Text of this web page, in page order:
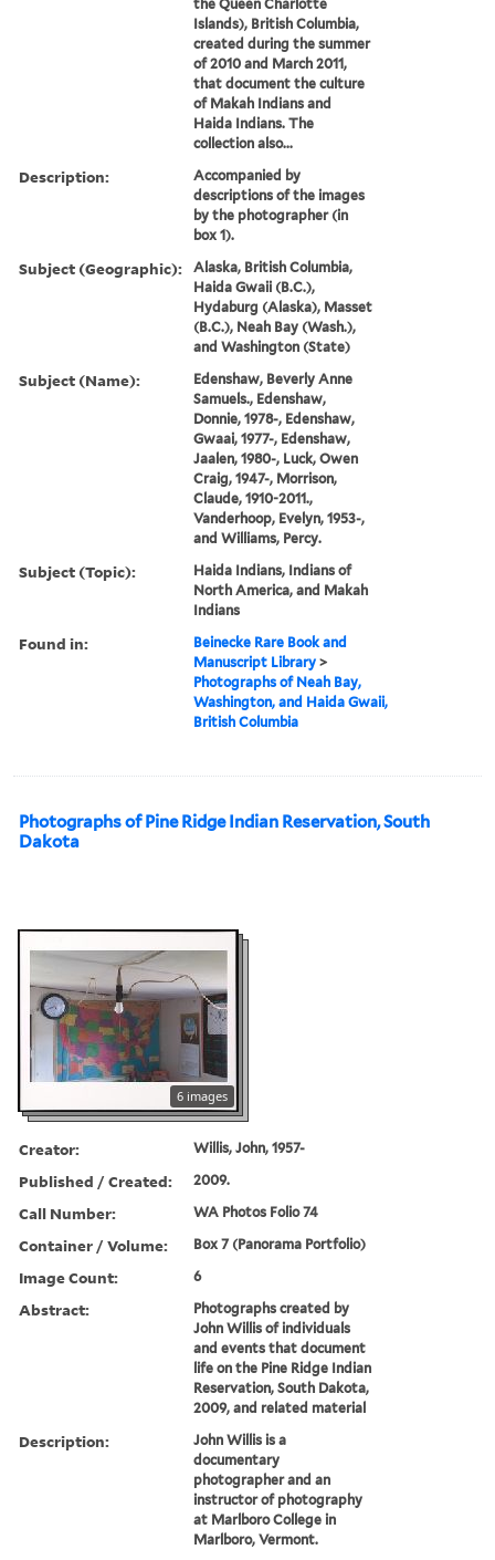
the Queen Charlotte
Islands), British Columbia,
created during the summer
of 2010 and March 2011,
that document the culture
of Makah Indians and
Haida Indians. The
collection also...
Description:
Accompanied by
descriptions of the images
by the photographer (in
box 1).
Subject (Geographic):
Alaska, British Columbia,
Haida Gwaii (B.C.),
Hydaburg (Alaska), Masset
(B.C.), Neah Bay (Wash.),
and Washington (State)
Subject (Name):
Edenshaw, Beverly Anne
Samuels., Edenshaw,
Donnie, 1978-, Edenshaw,
Gwaai, 1977-, Edenshaw,
Jaalen, 1980-, Luck, Owen
Craig, 1947-, Morrison,
Claude, 1910-2011.,
Vanderhoop, Evelyn, 1953-,
and Williams, Percy.
Subject (Topic):
Haida Indians, Indians of
North America, and Makah
Indians
Found in:
Beinecke Rare Book and
Manuscript Library >
Photographs of Neah Bay,
Washington, and Haida Gwaii,
British Columbia
Photographs of Pine Ridge Indian Reservation, South
Dakota
6 images
Creator: Willis, John, 1957-
Published / Created: 2009.
Call Number: WA Photos Folio 74
Container / Volume: Box 7 (Panorama Portfolio)
Image Count: 6
Abstract:
Photographs created by
John Willis of individuals
and events that document
life on the Pine Ridge Indian
Reservation, South Dakota,
2009, and related material
Description:
John Willis is a
documentary
photographer and an
instructor of photography
at Marlboro College in
Marlboro, Vermont.